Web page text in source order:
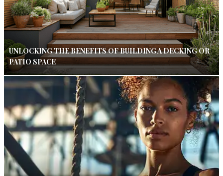
UNLOCKING THE BENEFITS OF BUILDING A DECKING OR
PATIO SPACE